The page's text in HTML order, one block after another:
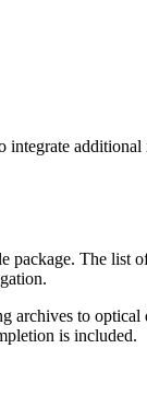
The list
archives to
is included.